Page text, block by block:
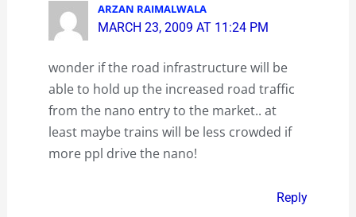
ARZAN RAIMALWALA
MARCH 23, 2009 AT 11:24 PM
wonder if the road infrastructure will be
able to hold up the increased road traffic
from the nano entry to the market.. at
least maybe trains will be less crowded if
more ppl drive the nano!
Reply